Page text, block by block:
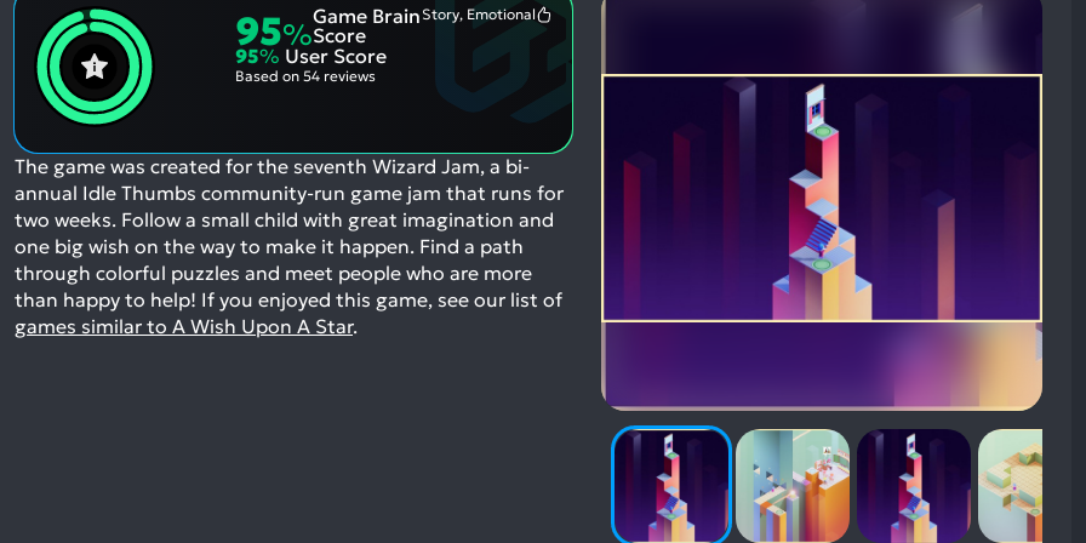
95%
Game Brain
Score
Aspects:
Story, Emotional
95% User Score
Based on 54 reviews
The game was created for the seventh Wizard Jam, a bi-
annual Idle Thumbs community-run game jam that runs for
two weeks. Follow a small child with great imagination and
one big wish on the way to make it happen. Find a path
through colorful puzzles and meet people who are more
than happy to help! If you enjoyed this game, see our list of
games similar to A Wish Upon A Star.